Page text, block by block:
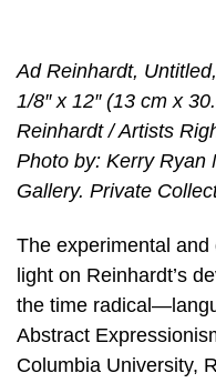
Ad Reinhardt,
1/8″ x 12″ (13 cm x
Reinhardt / Artists
Photo by: Kerry Ryan
Gallery. Private
The experimental
light on Reinhardt’s
the time
Abstract
Columbia University,